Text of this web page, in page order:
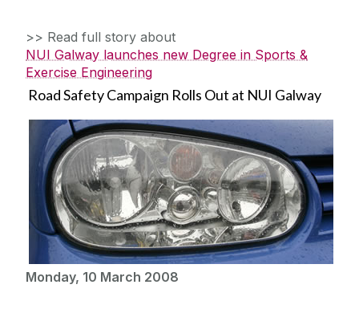
>> Read full story about
NUI Galway launches new Degree in Sports &
Exercise Engineering
Road Safety Campaign Rolls Out at NUI Galway
Monday, 10 March 2008